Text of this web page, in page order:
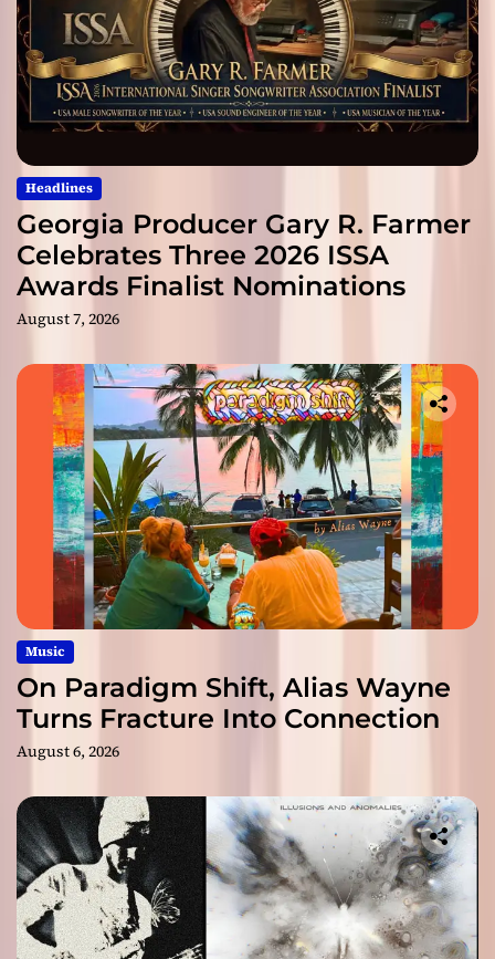
Headlines
Georgia Producer Gary R. Farmer
Celebrates Three 2026 ISSA
Awards Finalist Nominations
August 7, 2026
Music
On Paradigm Shift, Alias Wayne
Turns Fracture Into Connection
August 6, 2026